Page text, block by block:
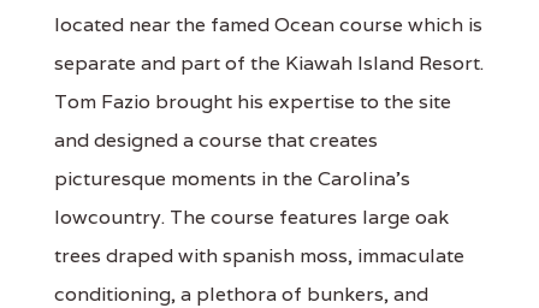
located near the famed Ocean course which is
separate and part of the Kiawah Island Resort.
Tom Fazio brought his expertise to the site
and designed a course that creates
picturesque moments in the Carolina's
lowcountry. The course features large oak
trees draped with spanish moss, immaculate
conditioning, a plethora of bunkers, and